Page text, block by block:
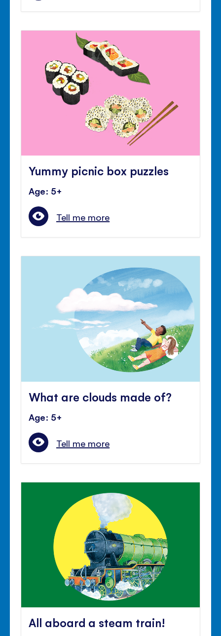
Yummy picnic box puzzles
Age: 5+
Tell me more
What are clouds made of?
Age: 5+
Tell me more
All aboard a steam train!